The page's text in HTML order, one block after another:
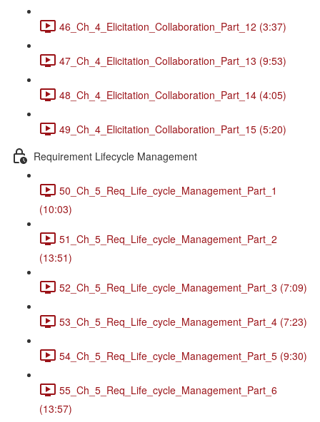
46_Ch_4_Elicitation_Collaboration_Part_12 (3:37)
47_Ch_4_Elicitation_Collaboration_Part_13 (9:53)
48_Ch_4_Elicitation_Collaboration_Part_14 (4:05)
49_Ch_4_Elicitation_Collaboration_Part_15 (5:20)
Requirement Lifecycle Management
50_Ch_5_Req_Life_cycle_Management_Part_1
(10:03)
51_Ch_5_Req_Life_cycle_Management_Part_2
(13:51)
52_Ch_5_Req_Life_cycle_Management_Part_3 (7:09)
53_Ch_5_Req_Life_cycle_Management_Part_4 (7:23)
54_Ch_5_Req_Life_cycle_Management_Part_5 (9:30)
55_Ch_5_Req_Life_cycle_Management_Part_6
(13:57)